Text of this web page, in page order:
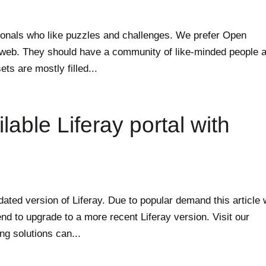
who like puzzles and challenges. We prefer Open
They should have a community of like-minded people
are mostly filled...
Liferay portal with
version of Liferay. Due to popular demand this article
to upgrade to a more recent Liferay version. Visit our
solutions can...